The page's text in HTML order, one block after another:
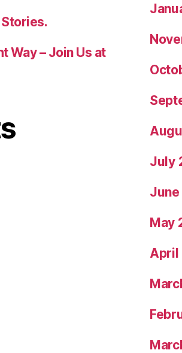
Stories.
Way – Join Us at
July
May
April